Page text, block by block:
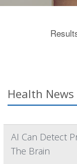
Health
AI Can Detect
The Brain